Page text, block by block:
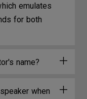
emulates
for both
name?
when